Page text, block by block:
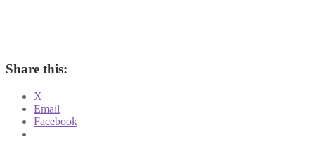
Share this:
X
Email
Facebook